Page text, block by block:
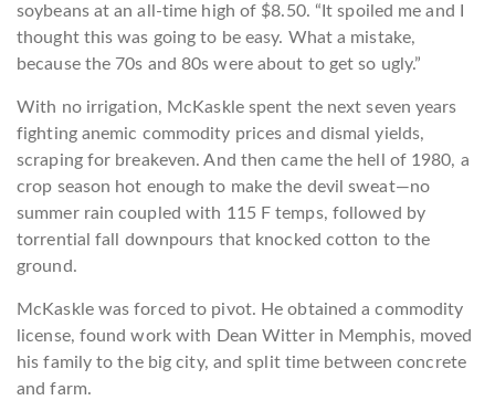
soybeans at an all-time high of $8.50. “It spoiled me and I
thought this was going to be easy. What a mistake,
because the 70s and 80s were about to get so ugly.”
With no irrigation, McKaskle spent the next seven years
fighting anemic commodity prices and dismal yields,
scraping for breakeven. And then came the hell of 1980, a
crop season hot enough to make the devil sweat—no
summer rain coupled with 115 F temps, followed by
torrential fall downpours that knocked cotton to the
ground.
McKaskle was forced to pivot. He obtained a commodity
license, found work with Dean Witter in Memphis, moved
his family to the big city, and split time between concrete
and farm.